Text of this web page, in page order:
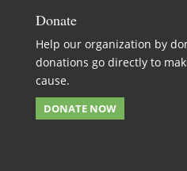
Donate
Help our organization by
donations go directly to
cause.
DONATE NOW